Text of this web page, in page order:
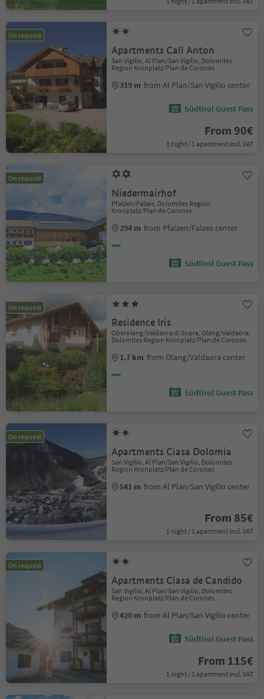
On request
Apartments Call Anton
San Vigilio, Al Plan/San Vigilio, Dolomites
Region Kronplatz/Plan de Corones
319 m from Al Plan/San Vigilio center
Südtirol Guest Pass
From 90€
1 night / 1 apartment incl. VAT
On request
Niedermairhof
Pfalzen/Falzes, Dolomites Region
Kronplatz/Plan de Corones
294 m from Pfalzen/Falzes center
Südtirol Guest Pass
On request
Residence Iris
Oberolang/Valdaora di Sopra, Olang/Valdaora,
Dolomites Region Kronplatz/Plan de Corones
1.7 km from Olang/Valdaora center
Südtirol Guest Pass
On request
Apartments Ciasa Dolomia
San Vigilio, Al Plan/San Vigilio, Dolomites
Region Kronplatz/Plan de Corones
541 m from Al Plan/San Vigilio center
From 85€
1 night / 1 apartment incl. VAT
On request
Apartments Ciasa de Candido
San Vigilio, Al Plan/San Vigilio, Dolomites
Region Kronplatz/Plan de Corones
420 m from Al Plan/San Vigilio center
Südtirol Guest Pass
From 115€
1 night / 1 apartment incl. VAT